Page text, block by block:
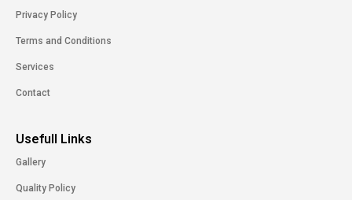
Privacy Policy
Terms and Conditions
Services
Contact
Usefull Links
Gallery
Quality Policy